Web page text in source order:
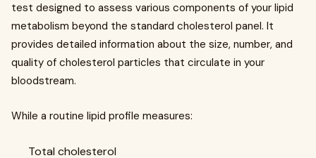
test designed to assess various components of your lipid
metabolism beyond the standard cholesterol panel. It
provides detailed information about the size, number, and
quality of cholesterol particles that circulate in your
bloodstream.
While a routine lipid profile measures:
Total cholesterol